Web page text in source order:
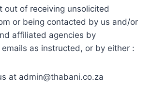
out of receiving unsolicited
or being contacted by us and/or
affiliated agencies by
as instructed, or by either :
at admin@thabani.co.za